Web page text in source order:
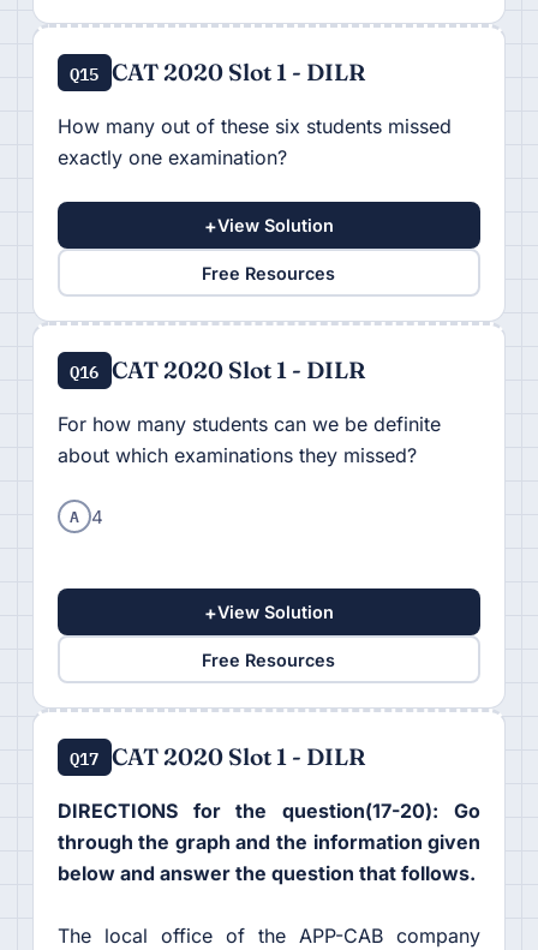
Q15 CAT 2020 Slot 1 - DILR
How many out of these six students missed
exactly one examination?
+View Solution
Free Resources
Q16 CAT 2020 Slot 1 - DILR
For how many students can we be definite
about which examinations they missed?
A 4
+View Solution
Free Resources
Q17 CAT 2020 Slot 1 - DILR
DIRECTIONS for the question(17-20): Go
through the graph and the information given
below and answer the question that follows.
The local office of the APP-CAB company